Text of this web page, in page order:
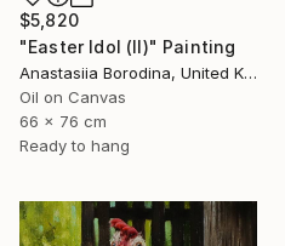
$5,820
"Easter Idol (II)" Painting
Anastasiia Borodina, United Kingdom
Oil on Canvas
66 x 76 cm
Ready to hang